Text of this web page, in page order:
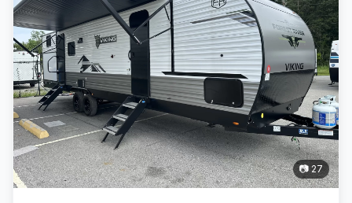
📷 27